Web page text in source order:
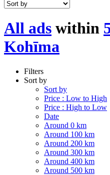
All ads within
Kohīma
Filters
Sort by
Sort by
Price : Low to High
Price : High to Low
Date
Around 0 km
Around 100 km
Around 200 km
Around 300 km
Around 400 km
Around 500 km